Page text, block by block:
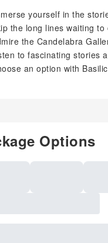
yourself in the
the long lines waiting
the Candelabra
to fascinating stories
an option with
Options